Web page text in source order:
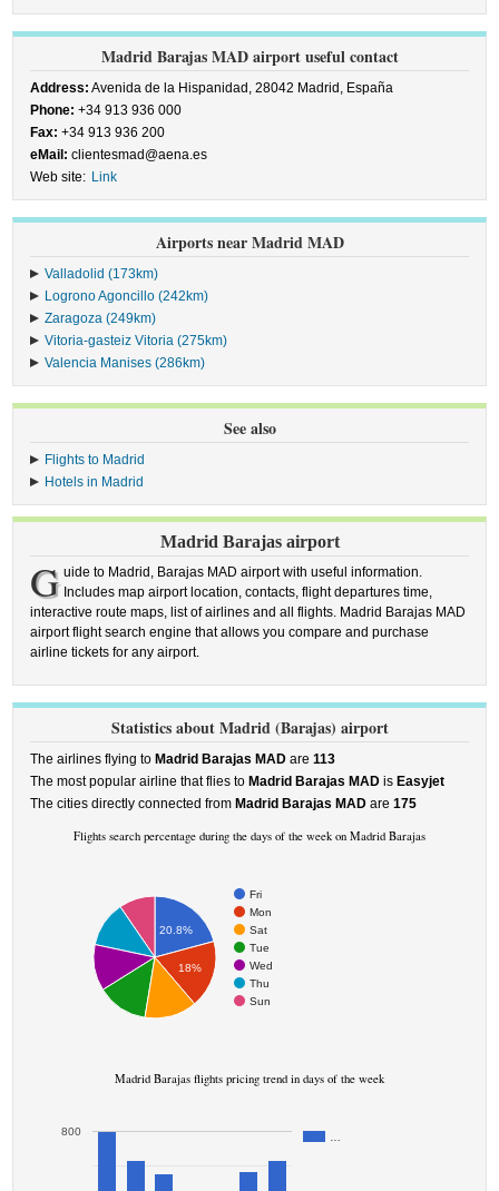
Madrid Barajas MAD airport useful contact
Address: Avenida de la Hispanidad, 28042 Madrid, España
Phone: +34 913 936 000
Fax: +34 913 936 200
eMail: clientesmad@aena.es
Web site: Link
Airports near Madrid MAD
Valladolid (173km)
Logrono Agoncillo (242km)
Zaragoza (249km)
Vitoria-gasteiz Vitoria (275km)
Valencia Manises (286km)
See also
Flights to Madrid
Hotels in Madrid
Madrid Barajas airport
G uide to Madrid, Barajas MAD airport with useful information.
Includes map airport location, contacts, flight departures time,
interactive route maps, list of airlines and all flights. Madrid Barajas MAD
airport flight search engine that allows you compare and purchase
airline tickets for any airport.
Statistics about Madrid (Barajas) airport
The airlines flying to Madrid Barajas MAD are113
The most popular airline that flies to Madrid Barajas MAD is Easyjet
The cities directly connected from Madrid Barajas MAD are175
Flights search percentage during the days of the week on Madrid Barajas
Fri
Mon
Sat
Tue
Wed
Thu
Sun
20.8%
18%
Madrid Barajas flights pricing trend in days of the week
800